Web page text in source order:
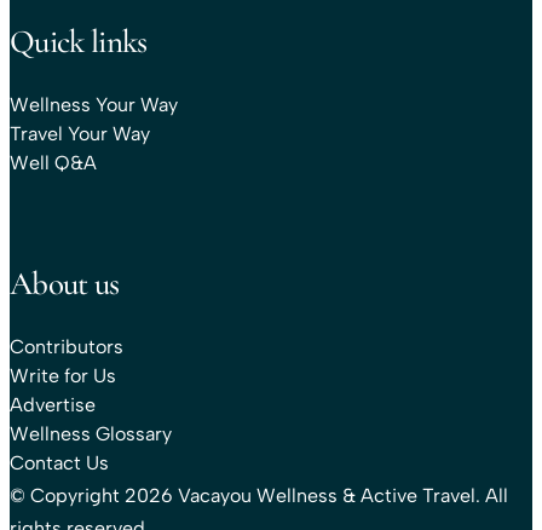
Quick links
Wellness Your Way
Travel Your Way
Well Q&A
About us
Contributors
Write for Us
Advertise
Wellness Glossary
Contact Us
© Copyright 2026 Vacayou Wellness & Active Travel. All